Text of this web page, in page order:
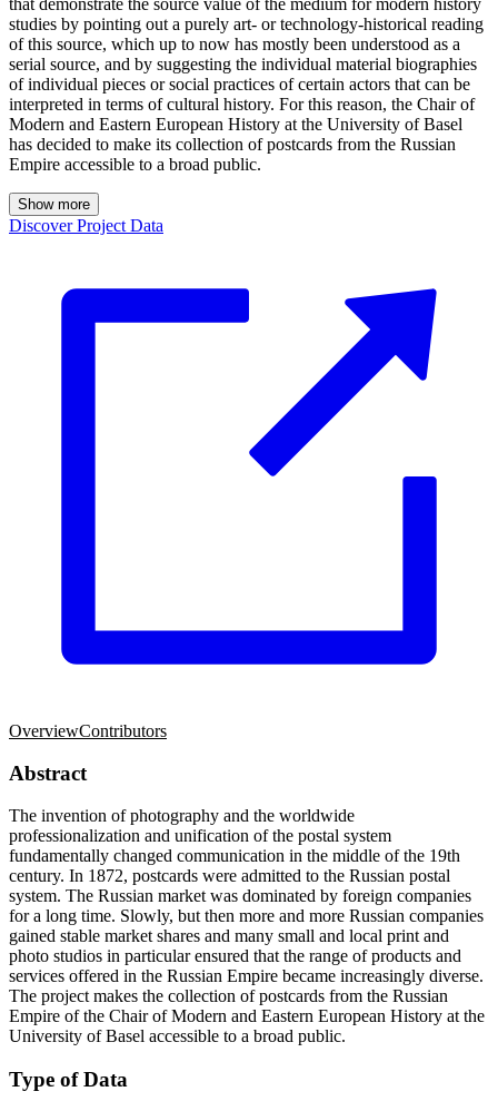
studies by pointing out a purely art- or technology-historical reading
of this source, which up to now has mostly been understood as a
serial source, and by suggesting the individual material biographies
of individual pieces or social practices of certain actors that can be
interpreted in terms of cultural history. For this reason, the Chair of
Modern and Eastern European History at the University of Basel
has decided to make its collection of postcards from the Russian
Empire accessible to a broad public.
Show more
Discover Project Data
OverviewContributors
Abstract
The invention of photography and the worldwide
professionalization and unification of the postal system
fundamentally changed communication in the middle of the 19th
century. In 1872, postcards were admitted to the Russian postal
system. The Russian market was dominated by foreign companies
for a long time. Slowly, but then more and more Russian companies
gained stable market shares and many small and local print and
photo studios in particular ensured that the range of products and
services offered in the Russian Empire became increasingly diverse.
The project makes the collection of postcards from the Russian
Empire of the Chair of Modern and Eastern European History at the
University of Basel accessible to a broad public.
Type of Data